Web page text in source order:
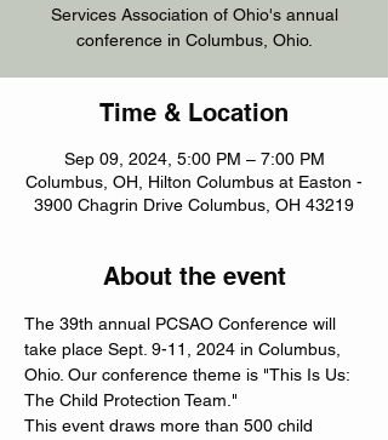
Services Association of Ohio's annual
conference in Columbus, Ohio.
Time & Location
Sep 09, 2024, 5:00 PM – 7:00 PM
Columbus, OH, Hilton Columbus at Easton -
3900 Chagrin Drive Columbus, OH 43219
About the event
The 39th annual PCSAO Conference will
take place Sept. 9-11, 2024 in Columbus,
Ohio. Our conference theme is "This Is Us:
The Child Protection Team."
This event draws more than 500 child